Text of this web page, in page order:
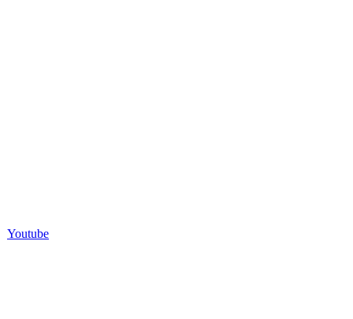
Youtube